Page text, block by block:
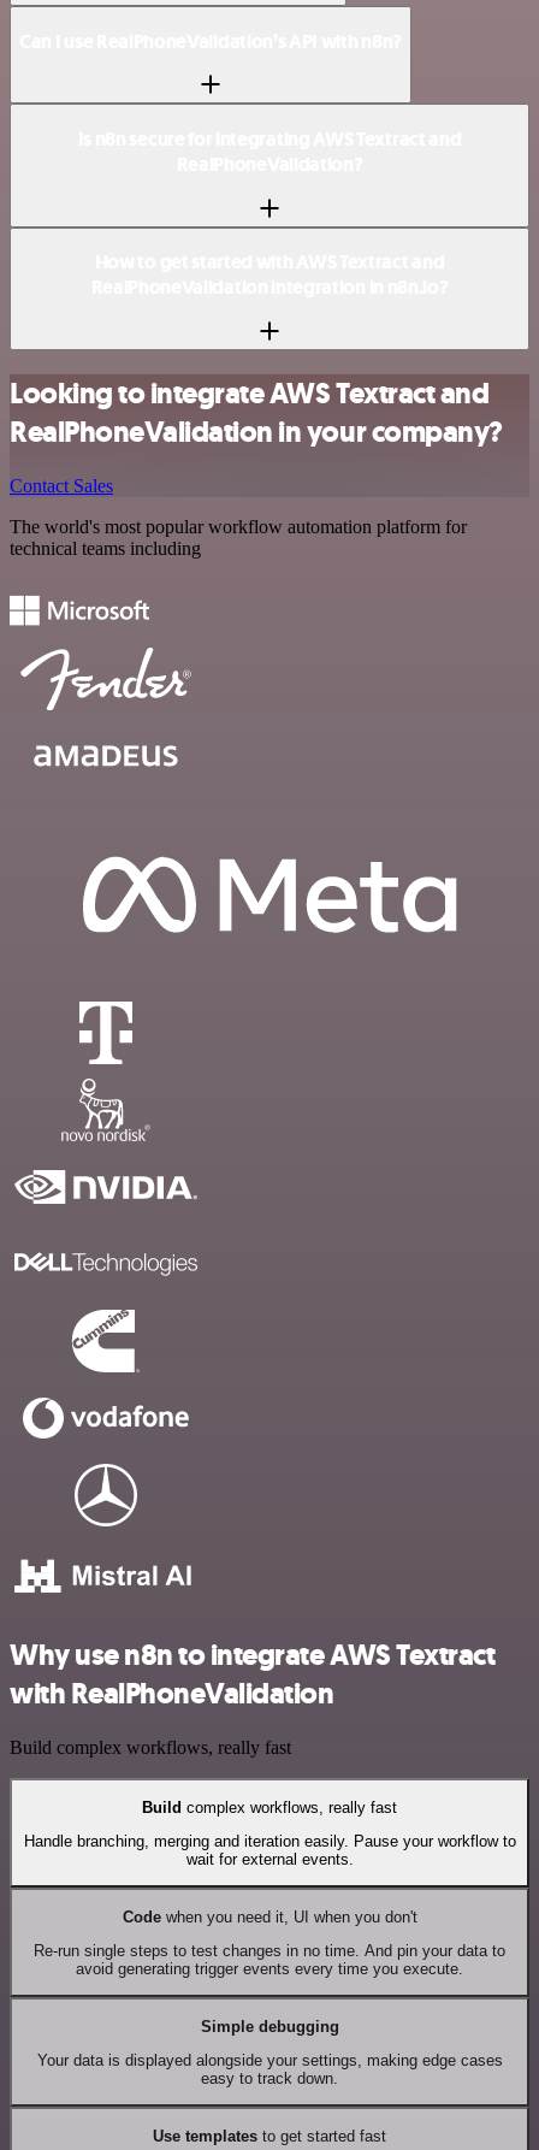
Looking to integrate AWS Textract and
RealPhoneValidation in your company?
Contact Sales
The world's most popular workflow automation platform for
technical teams including
Why use n8n to integrate AWS Textract
with RealPhoneValidation
Build complex workflows, really fast
Build complex workflows, really fast
Handle branching, merging and iteration easily. Pause your workflow to
wait for external events.
Codewhen you need it, UI when you don't
Re-run single steps to test changes in no time. And pin your data to
avoid generating trigger events every time you execute.
Simple debugging
Your data is displayed alongside your settings, making edge cases
easy to track down.
Use templates to get started fast